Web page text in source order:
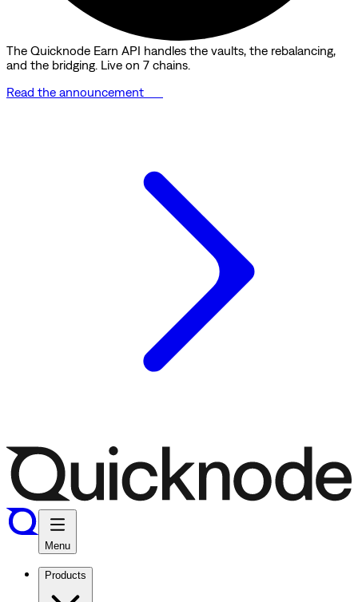
The Quicknode Earn API handles the vaults, the rebalancing,
and the bridging. Live on 7 chains.
Read the announcement
Menu
Products